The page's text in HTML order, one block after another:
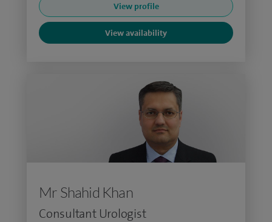
View profile
View availability
Mr Shahid Khan
Consultant Urologist